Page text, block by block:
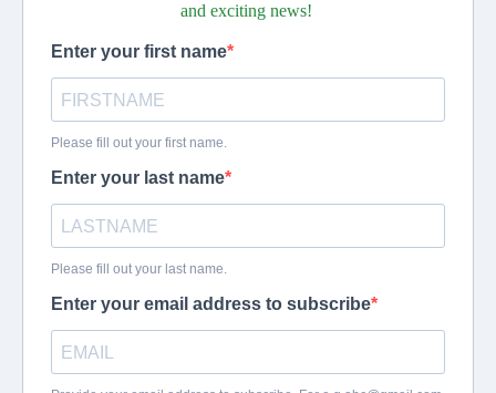
and exciting news!
Enter your first name
Please fill out your first name.
Enter your last name
Please fill out your last name.
Enter your email address to subscribe